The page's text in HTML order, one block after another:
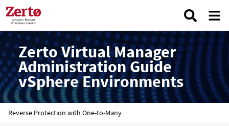
Zerto Virtual Manager
Administration Guide
vSphere Environments
Reverse Protection with One-to-Many